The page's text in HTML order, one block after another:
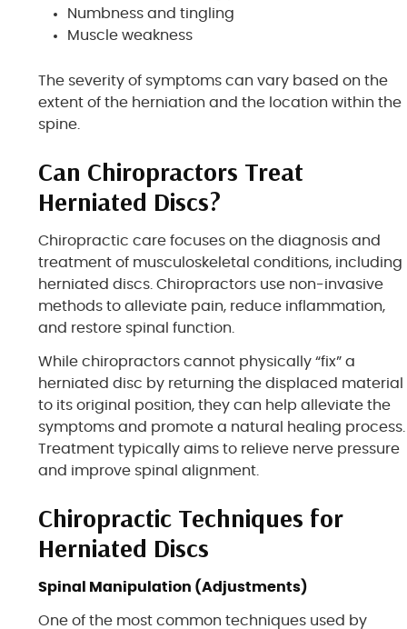
Numbness and tingling
Muscle weakness
The severity of symptoms can vary based on the
extent of the herniation and the location within the
spine.
Can Chiropractors Treat
Herniated Discs?
Chiropractic care focuses on the diagnosis and
treatment of musculoskeletal conditions, including
herniated discs. Chiropractors use non-invasive
methods to alleviate pain, reduce inflammation,
and restore spinal function.
While chiropractors cannot physically “fix” a
herniated disc by returning the displaced material
to its original position, they can help alleviate the
symptoms and promote a natural healing process.
Treatment typically aims to relieve nerve pressure
and improve spinal alignment.
Chiropractic Techniques for
Herniated Discs
Spinal Manipulation (Adjustments)
One of the most common techniques used by